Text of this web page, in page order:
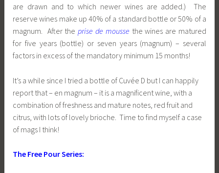
are drawn and to which newer wines are added.) The
reserve wines make up 40% of a standard bottle or 50% of a
magnum. After theprise de mousse the wines are matured
for five years (bottle) or seven years (magnum) – several
factors in excess of the mandatory minimum 15 months!
It’s a while since I tried a bottle of Cuvée D but I can happily
report that – en magnum – it is a magnificent wine, with a
combination of freshness and mature notes, red fruit and
citrus, with lots of lovely brioche. Time to find myself a case
of mags I think!
The Free Pour Series: